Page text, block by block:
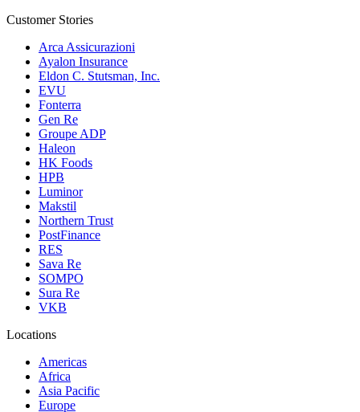
Customer Stories
Arca Assicurazioni
Ayalon Insurance
Eldon C. Stutsman, Inc.
EVU
Fonterra
Gen Re
Groupe ADP
Haleon
HK Foods
HPB
Luminor
Makstil
Northern Trust
PostFinance
RES
Sava Re
SOMPO
Sura Re
VKB
Locations
Americas
Africa
Asia Pacific
Europe